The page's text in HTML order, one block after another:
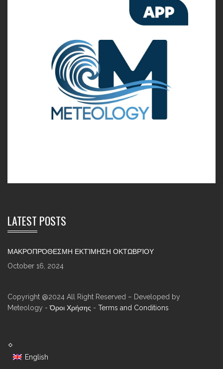
LATEST POSTS
ΜΑΚΡΟΠΡΌΘΕΣΜΗ ΕΚΤΊΜΗΣΗ ΟΚΤΩΒΡΊΟΥ
October 16, 2024
Copyright @2024 All Right Reserved – Developed by
Meteology -Όροι Χρήσης - Terms and Conditions
English